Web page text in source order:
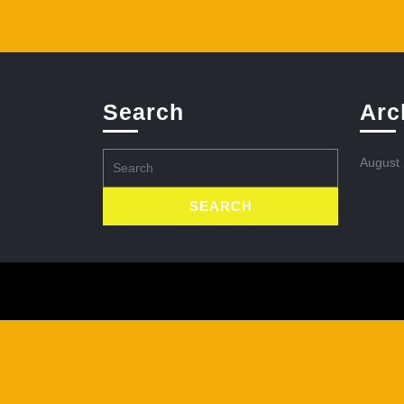
Search
for:
August